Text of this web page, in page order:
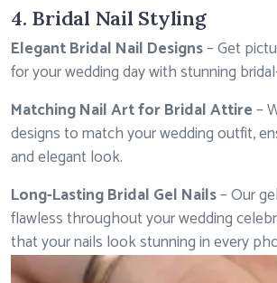
4. Bridal Nail Styling
Elegant Bridal Nail Designs– Get
for your wedding day with stunning
Matching Nail Art for Bridal Attire–
designs to match your wedding outfit,
and elegant look.
Long-Lasting Bridal Gel Nails– Our
flawless throughout your wedding
that your nails look stunning in every